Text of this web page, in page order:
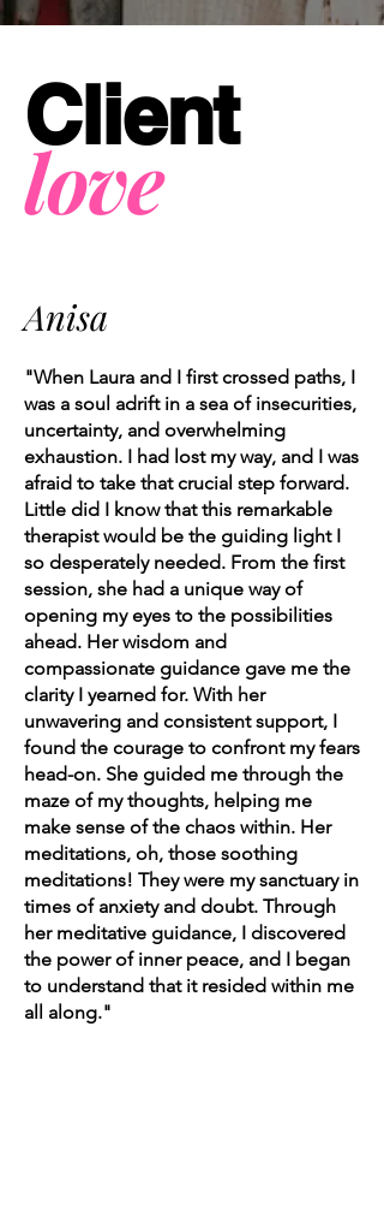
Client
love
Anisa
"When Laura and I first crossed paths, I
was a soul adrift in a sea of insecurities,
uncertainty, and overwhelming
exhaustion. I had lost my way, and I was
afraid to take that crucial step forward.
Little did I know that this remarkable
therapist would be the guiding light I
so desperately needed. From the first
session, she had a unique way of
opening my eyes to the possibilities
ahead. Her wisdom and
compassionate guidance gave me the
clarity I yearned for. With her
unwavering and consistent support, I
found the courage to confront my fears
head-on. She guided me through the
maze of my thoughts, helping me
make sense of the chaos within. Her
meditations, oh, those soothing
meditations! They were my sanctuary in
times of anxiety and doubt. Through
her meditative guidance, I discovered
the power of inner peace, and I began
to understand that it resided within me
all along."